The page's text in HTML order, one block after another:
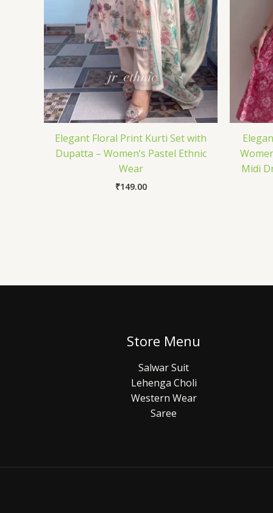
Elegant Floral Print Kurti Set with
Dupatta – Women’s Pastel Ethnic
Wear
₹149.00
Midi
Store Menu
Salwar Suit
Lehenga Choli
Western Wear
Saree